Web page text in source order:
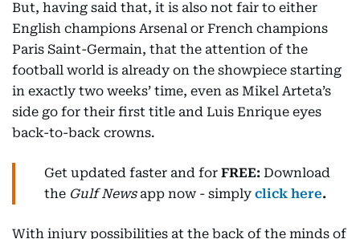
But, having said that, it is also not fair to either
English champions Arsenal or French champions
Paris Saint-Germain, that the attention of the
football world is already on the showpiece starting
in exactly two weeks’ time, even as Mikel Arteta’s
side go for their first title and Luis Enrique eyes
back-to-back crowns.
Get updated faster and for FREE: Download
the Gulf Newsapp now - simply click here.
With injury possibilities at the back of the minds of